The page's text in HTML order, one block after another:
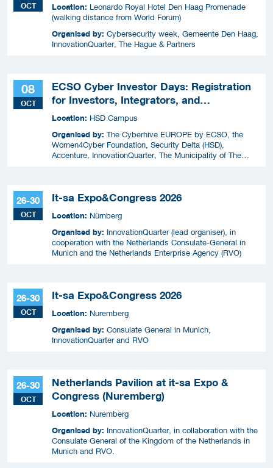
OCT Location: Leonardo Royal Hotel Den Haag Promenade
(walking distance from World Forum)
Organised by: Cybersecurity week, Gemeente Den Haag,
InnovationQuarter, The Hague & Partners
08
OCT
ECSO Cyber Investor Days: Registration
for Investors, Integrators, and
Cybersecurity Enthusiasts 2026
Location: HSD Campus
Organised by: The Cyberhive EUROPE by ECSO, the
Women4Cyber Foundation, Security Delta (HSD),
Accenture, InnovationQuarter, The Municipality of The
26-30
OCT
It-sa Expo&Congress 2026
Location: Nürnberg
Organised by: InnovationQuarter (lead organiser), in
cooperation with the Netherlands Consulate-General in
Munich and the Netherlands Enterprise Agency (RVO)
26-30
OCT
It-sa Expo&Congress 2026
Location: Nuremberg
Organised by: Consulate General in Munich,
InnovationQuarter and RVO
26-30
OCT
Netherlands Pavilion at it-sa Expo &
Congress (Nuremberg)
Location: Nuremberg
Organised by: InnovationQuarter, in collaboration with the
Consulate General of the Kingdom of the Netherlands in
Munich and RVO.